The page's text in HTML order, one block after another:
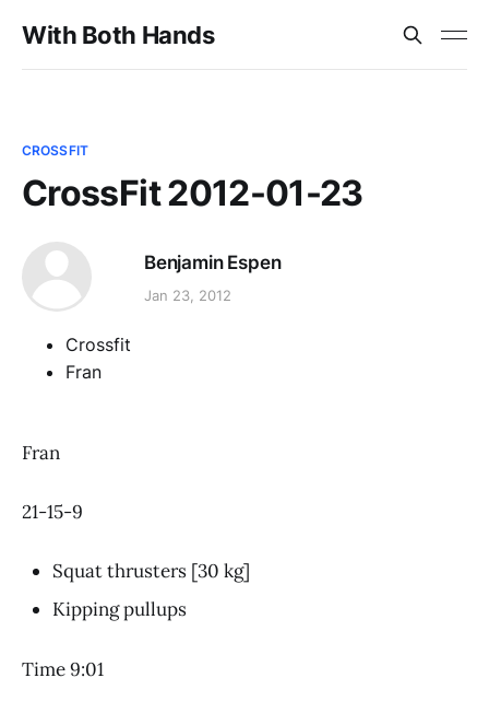
With Both Hands
CROSSFIT
CrossFit 2012-01-23
Benjamin Espen
Jan 23, 2012
Crossfit
Fran
Fran
21-15-9
Squat thrusters [30 kg]
Kipping pullups
Time 9:01